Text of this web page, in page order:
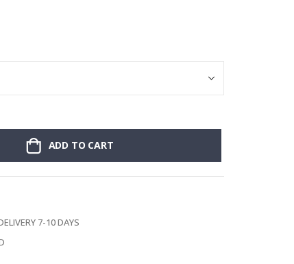
ADD TO CART
7-10 DAYS